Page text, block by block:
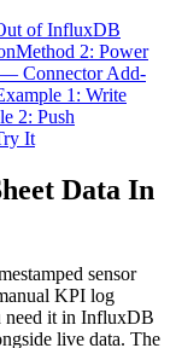
of InfluxDB
Method 2: Power
— Connector Add-
1: Write
2: Push
It
Data In
sensor
KPI log
need it in InfluxDB
live data. The